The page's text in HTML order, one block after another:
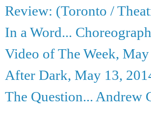
Review: (Toronto /
In a Word...
Video of The Week,
After Dark, May 13,
The Question... Andrew